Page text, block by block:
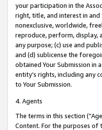
your participation in the
right, title, and interest in
nonexclusive, worldwide,
reproduce, perform, display,
any purpose; (c) use and
and (d) sublicense the
obtained Your Submission in
entity’s rights, including any
to Your Submission.
4. Agents
The terms in this section
Content. For the purposes of